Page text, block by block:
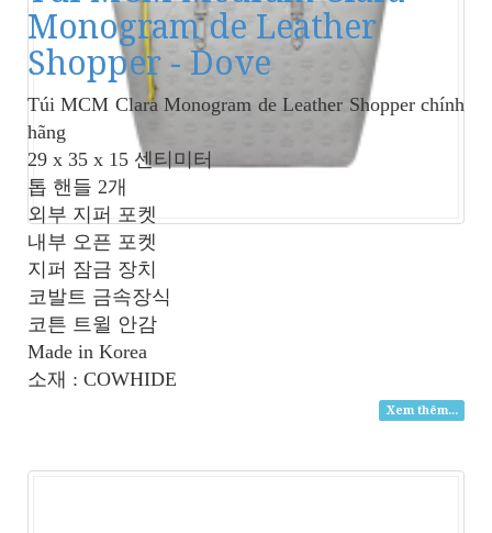
Monogram de Leather
Shopper - Dove
Túi MCM Clara Monogram de Leather Shopperchính
hãng
29 x 35 x 15 센티미터
톱 핸들 2개
외부 지퍼 포켓
내부 오픈 포켓
지퍼 잠금 장치
코발트 금속장식
코튼 트윌 안감
Made in Korea
소재 : COWHIDE
Xem thêm...